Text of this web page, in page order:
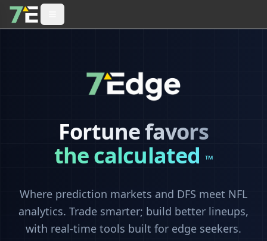
Fortune favors
the calculated™
Where prediction markets and DFS meet NFL
analytics. Trade smarter; build better lineups,
with real-time tools built for edge seekers.